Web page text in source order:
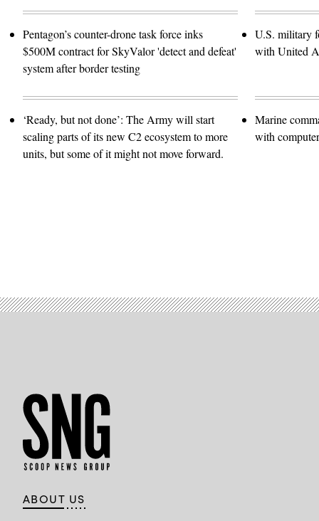
Pentagon’s counter-drone task force inks
$500M contract for SkyValor 'detect and defeat'
system after border testing
‘Ready, but not done’: The Army will start
scaling parts of its new C2 ecosystem to more
units, but some of it might not move forward.
U.S. military
with United
Marine
with
ABOUT US